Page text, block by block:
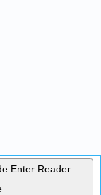
Enter Reader